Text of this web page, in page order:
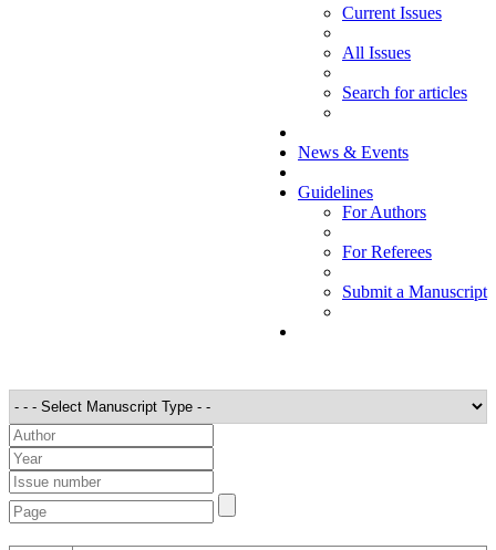
Current Issues
All Issues
Search for articles
News & Events
Guidelines
For Authors
For Referees
Submit a Manuscript